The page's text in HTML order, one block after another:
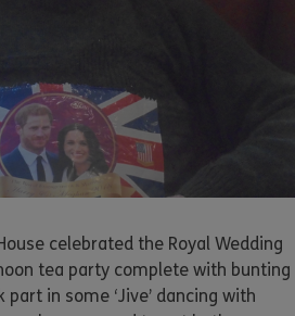
celebrated the Royal Wedding
tea party complete with bunting
in some ‘Jive’ dancing with